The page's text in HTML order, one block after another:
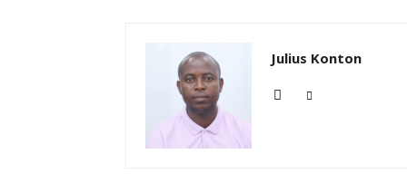
Julius Konton